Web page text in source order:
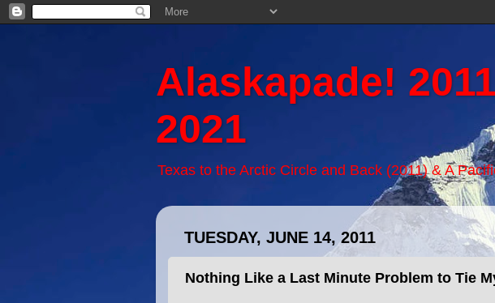
Alaskapade!
2021
Texas to the Arctic Circle and Back (2011) & A
TUESDAY, JUNE 14, 2011
Nothing Like a Last Minute Problem to Tie